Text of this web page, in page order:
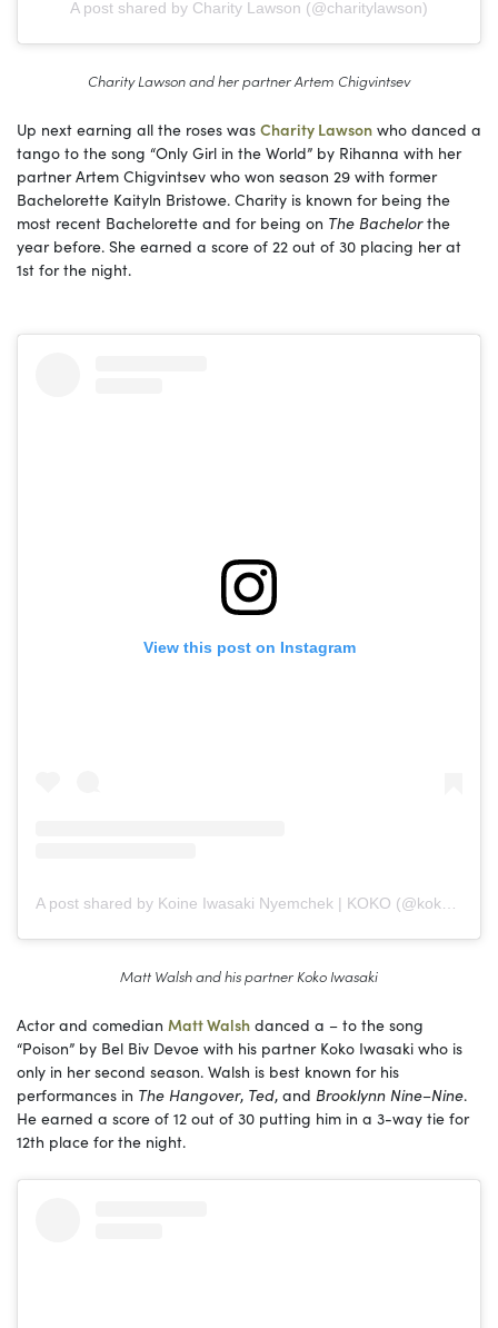
A post shared by Charity Lawson (@charitylawson)
Charity Lawson and her partner Artem Chigvintsev
Up next earning all the roses was Charity Lawson who danced a
tango to the song “Only Girl in the World” by Rihanna with her
partner Artem Chigvintsev who won season 29 with former
Bachelorette Kaityln Bristowe. Charity is known for being the
most recent Bachelorette and for being on The Bachelorthe
year before. She earned a score of 22 out of 30 placing her at
1st for the night.
View this post on Instagram
Matt Walsh and his partner Koko Iwasaki
Actor and comedian Matt Walsh danced a – to the song
“Poison” by Bel Biv Devoe with his partner Koko Iwasaki who is
only in her second season. Walsh is best known for his
performances in The Hangover, Ted, and Brooklynn Nine–Nine.
He earned a score of 12 out of 30 putting him in a 3-way tie for
12th place for the night.